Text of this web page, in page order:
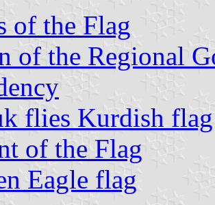
of the Flag
of the Regional
flies Kurdish flag
of the Flag
Eagle flag